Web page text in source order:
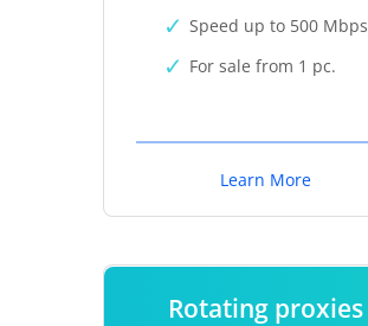
Speed up to 500 Mbps
For sale from 1 pc.
Learn More
Rotating proxies